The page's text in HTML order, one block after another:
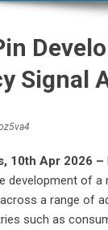
Signal
10th Apr 2026 –
development of
a range of
such as